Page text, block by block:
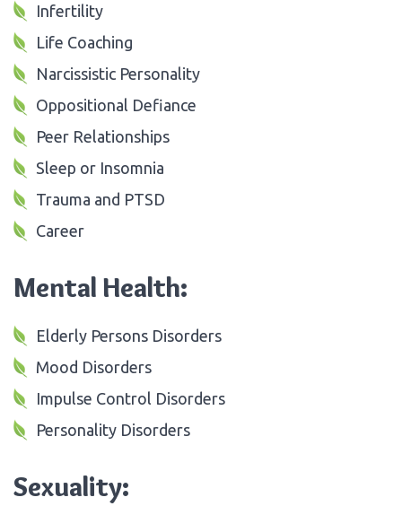
Infertility
Life Coaching
Narcissistic Personality
Oppositional Defiance
Peer Relationships
Sleep or Insomnia
Trauma and PTSD
Career
Mental Health:
Elderly Persons Disorders
Mood Disorders
Impulse Control Disorders
Personality Disorders
Sexuality: